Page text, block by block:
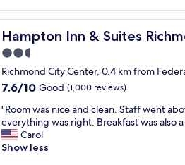
n
d
y
I
f
n
R
i
c
e
e
d
e
d
t
o
g
o
"
a
c
i
l
i
t
y
i
o
u
s
o
o
;
f
r
e
Hampton Inn & Suites
Hampton Inn & Suites Richmond -
2.5
star
property
Richmond City Center, 0.4 km from
7.6
of
10,
Good,
(1,000
7.6/10 Good (1,000 reviews)
"
R
o
o
"Room was nice and clean. Staff went
everything was right. Breakfast was also
Carol
Show less